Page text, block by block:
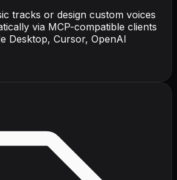
tracks or design custom voices
via MCP-compatible clients
Desktop, Cursor, OpenAI